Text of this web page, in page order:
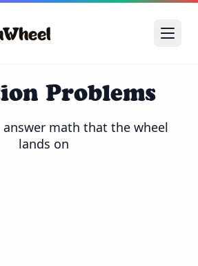
Problems
answer math that the wheel
lands on